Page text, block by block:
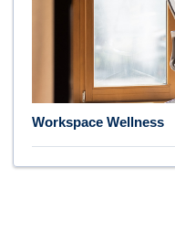
Workspace Wellness